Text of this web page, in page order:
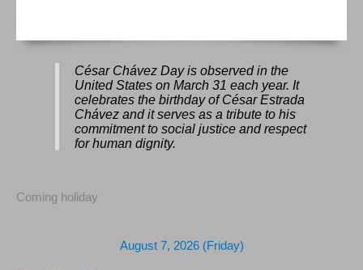
César Chávez Day is observed in the
United States on March 31 each year. It
celebrates the birthday of César Estrada
Chávez and it serves as a tribute to his
commitment to social justice and respect
for human dignity.
Coming holiday
August 7, 2026 (Friday)